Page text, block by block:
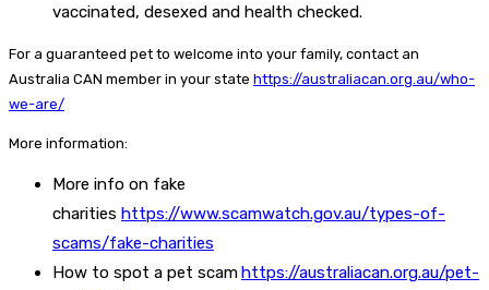
vaccinated, desexed and health checked.
For a guaranteed pet to welcome into your family, contact an
Australia CAN member in your state https://australiacan.org.au/who-
we-are/
More information:
More info on fake
charities https://www.scamwatch.gov.au/types-of-
scams/fake-charities
How to spot a pet scamhttps://australiacan.org.au/pet-